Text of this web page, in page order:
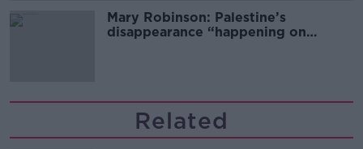
Mary Robinson: Palestine’s
disappearance “happening on
Related